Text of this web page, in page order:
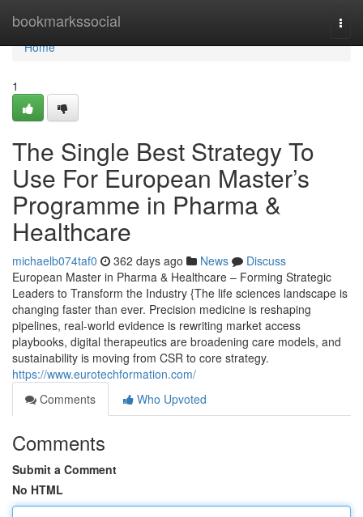
bookmarkssocial
Home
Home
1
The Single Best Strategy To
Use For European Master’s
Programme in Pharma &
Healthcare
michaelb074taf0 362 days ago News
Discuss
European Master in Pharma & Healthcare – Forming Strategic
Leaders to Transform the Industry {The life sciences landscape is
changing faster than ever. Precision medicine is reshaping
pipelines, real-world evidence is rewriting market access
playbooks, digital therapeutics are broadening care models, and
sustainability is moving from CSR to core strategy.
https://www.eurotechformation.com/
Comments
Who Upvoted
Comments
Submit a Comment
No HTML